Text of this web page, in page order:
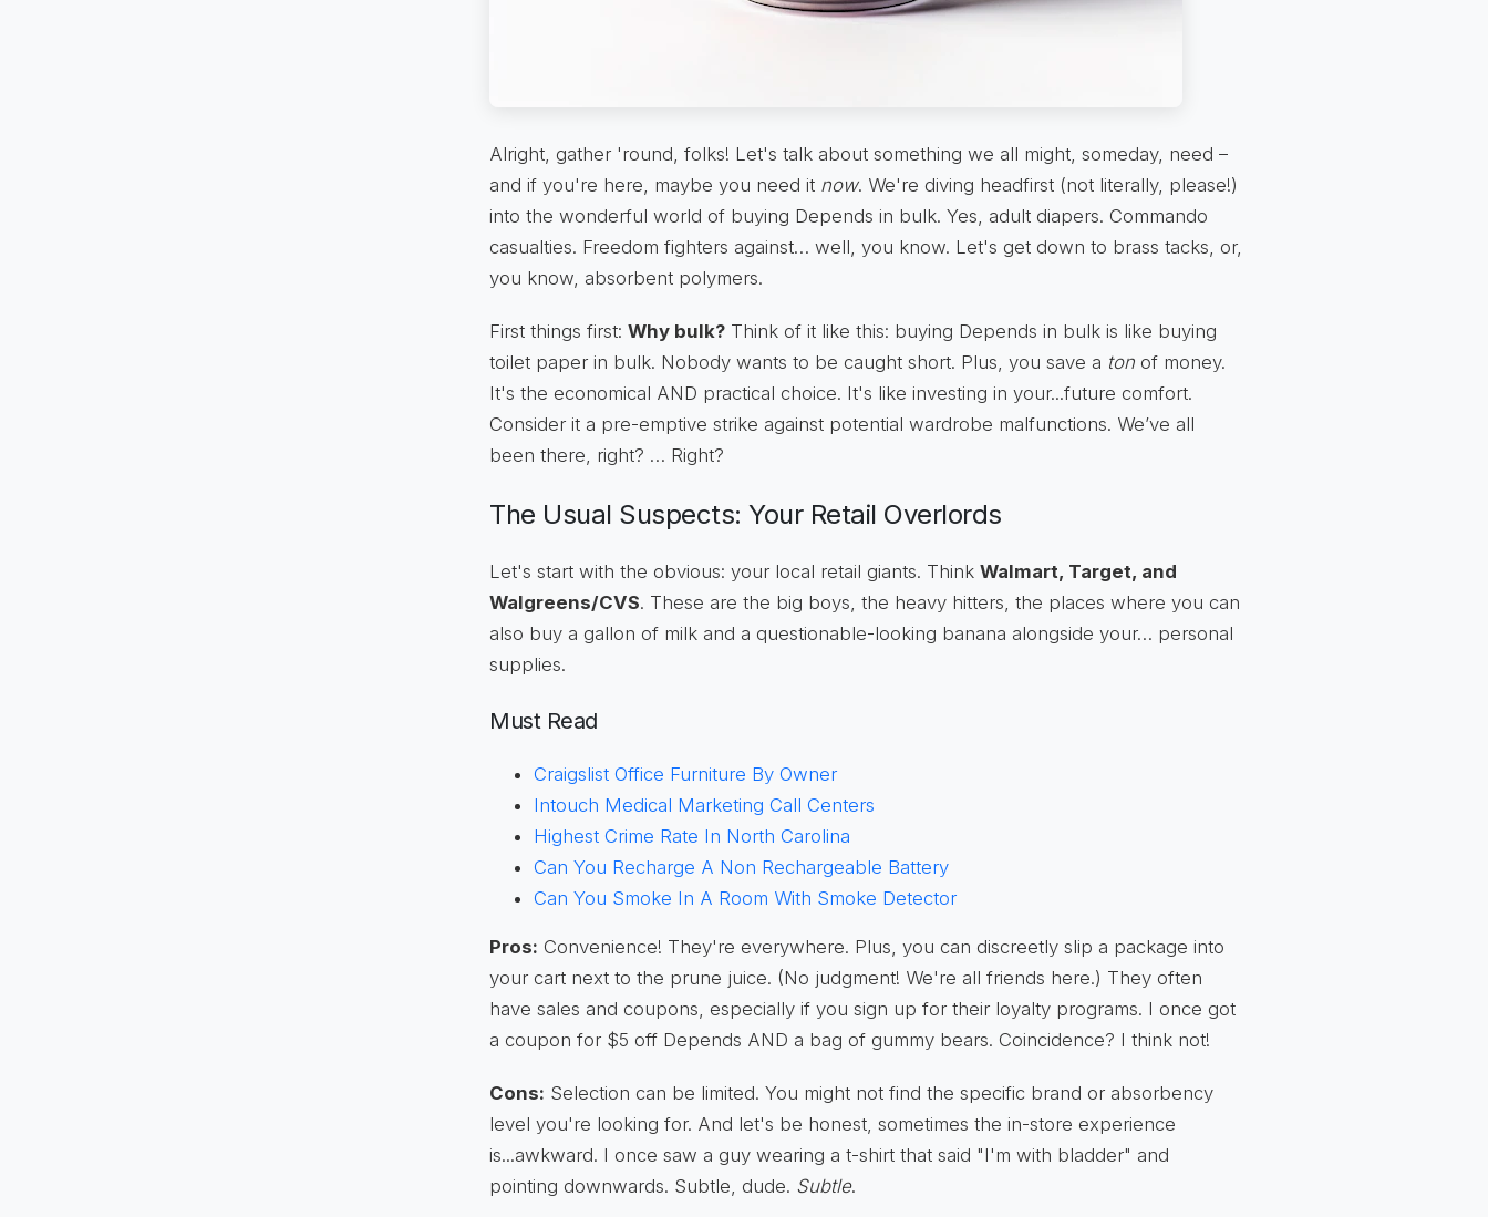
Alright, gather 'round, folks! Let's talk about something we all might, someday, need –
and if you're here, maybe you need it now. We're diving headfirst (not literally, please!)
into the wonderful world of buying Depends in bulk. Yes, adult diapers. Commando
casualties. Freedom fighters against… well, you know. Let's get down to brass tacks, or,
you know, absorbent polymers.
First things first: Why bulk? Think of it like this: buying Depends in bulk is like buying
toilet paper in bulk. Nobody wants to be caught short. Plus, you save a ton of money.
It's the economical AND practical choice. It's like investing in your...future comfort.
Consider it a pre-emptive strike against potential wardrobe malfunctions. We’ve all
been there, right? … Right?
The Usual Suspects: Your Retail Overlords
Let's start with the obvious: your local retail giants. Think Walmart, Target, and
Walgreens/CVS. These are the big boys, the heavy hitters, the places where you can
also buy a gallon of milk and a questionable-looking banana alongside your… personal
supplies.
Must Read
Craigslist Office Furniture By Owner
Intouch Medical Marketing Call Centers
Highest Crime Rate In North Carolina
Can You Recharge A Non Rechargeable Battery
Can You Smoke In A Room With Smoke Detector
Pros: Convenience! They're everywhere. Plus, you can discreetly slip a package into
your cart next to the prune juice. (No judgment! We're all friends here.) They often
have sales and coupons, especially if you sign up for their loyalty programs. I once got
a coupon for $5 off Depends AND a bag of gummy bears. Coincidence? I think not!
Cons: Selection can be limited. You might not find the specific brand or absorbency
level you're looking for. And let's be honest, sometimes the in-store experience
is...awkward. I once saw a guy wearing a t-shirt that said "I'm with bladder" and
pointing downwards. Subtle, dude. Subtle.